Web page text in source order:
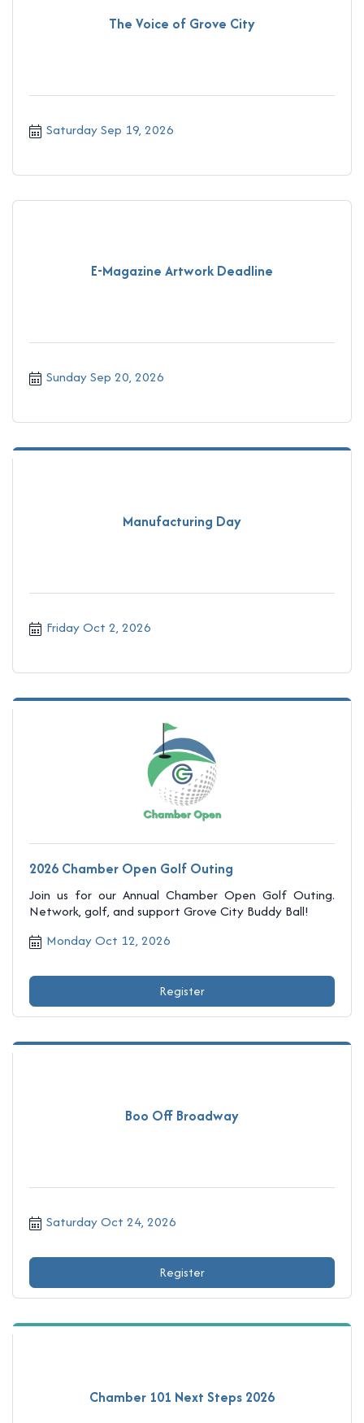
The Voice of Grove City
Saturday Sep 19, 2026
E-Magazine Artwork Deadline
Sunday Sep 20, 2026
Manufacturing Day
Friday Oct 2, 2026
2026 Chamber Open Golf Outing
Join us for our Annual Chamber Open Golf Outing.
Network, golf, and support Grove City Buddy Ball!
Monday Oct 12, 2026
Register
Boo Off Broadway
Saturday Oct 24, 2026
Register
Chamber 101 Next Steps 2026